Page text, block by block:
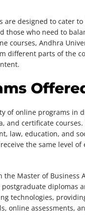
are designed to cater
those who need to
courses, Andhra
different parts of the
of online programs in
and certificate
law, education, and
the same level
the Master of Business
diplomas
technologies,
online assessments,